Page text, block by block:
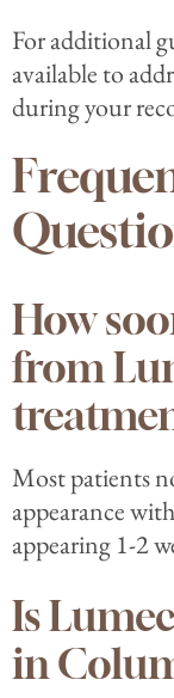
For additional
available to
during your
How
from
Most patients
appearance
appearing 1-2
Is
in